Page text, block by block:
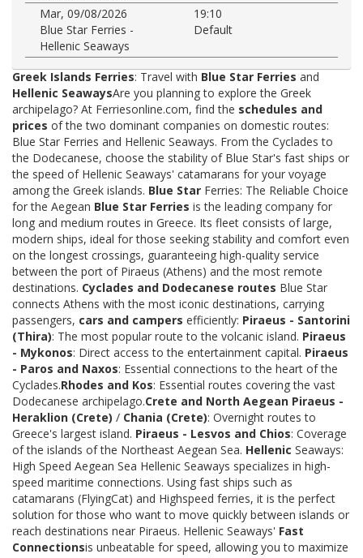
Mar, 09/08/2026
19:10
Blue Star Ferries -
Hellenic Seaways
Default
Greek Islands Ferries: Travel with Blue Star Ferries and
Hellenic SeawaysAre you planning to explore the Greek
archipelago? At Ferriesonline.com, find the schedules and
prices of the two dominant companies on domestic routes:
Blue Star Ferries and Hellenic Seaways. From the Cyclades to
the Dodecanese, choose the stability of Blue Star's fast ships or
the speed of Hellenic Seaways' catamarans for your voyage
among the Greek islands. Blue Star Ferries: The Reliable Choice
for the Aegean Blue Star Ferries is the leading company for
long and medium routes in Greece. Its fleet consists of large,
modern ships, ideal for those seeking stability and comfort even
on the longest crossings, guaranteeing high-quality service
between the port of Piraeus (Athens) and the most remote
destinations. Cyclades and Dodecanese routes Blue Star
connects Athens with the most iconic destinations, carrying
passengers, cars and campers efficiently: Piraeus - Santorini
(Thira): The most popular route to the volcanic island. Piraeus
- Mykonos: Direct access to the entertainment capital. Piraeus
- Paros and Naxos: Essential connections to the heart of the
Cyclades.Rhodes and Kos: Essential routes covering the vast
Dodecanese archipelago.Crete and North Aegean Piraeus -
Heraklion (Crete) / Chania (Crete): Overnight routes to
Greece's largest island. Piraeus - Lesvos and Chios: Coverage
of the islands of the Northeast Aegean Sea. Hellenic Seaways:
High Speed Aegean Sea Hellenic Seaways specializes in high-
speed maritime connections. Using fast ships such as
catamarans (FlyingCat) and Highspeed ferries, it is the perfect
solution for those who want to move quickly between islands or
reach destinations near Piraeus. Hellenic Seaways' Fast
Connectionsis unbeatable for speed, allowing you to maximize